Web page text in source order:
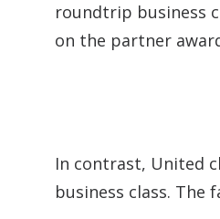
roundtrip business
on the partner
In contrast, United
business class. The